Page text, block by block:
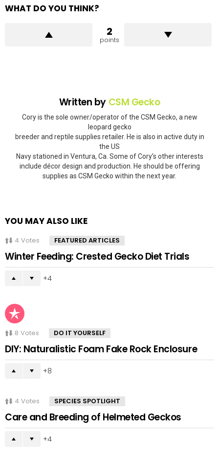
WHAT DO YOU THINK?
2
points
Written by CSM Gecko
Cory is the sole owner/operator of the CSM Gecko, a new
leopard gecko
breeder and reptile supplies retailer. He is also in active duty in
the US
Navy stationed in Ventura, Ca. Some of Cory’s other interests
include décor design and production. He should be offering
supplies as CSM Gecko within the next year.
YOU MAY ALSO LIKE
4 Votes FEATURED ARTICLES
Winter Feeding: Crested Gecko Diet Trials
4
8 Votes DO IT YOURSELF
DIY: Naturalistic Foam Fake Rock Enclosure
8
4 Votes SPECIES SPOTLIGHT
Care and Breeding of Helmeted Geckos
4